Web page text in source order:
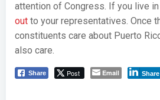
attention of Congress. If you live
out to your representatives. Once
constituents care about Puerto
also care.
Share Post Email Share